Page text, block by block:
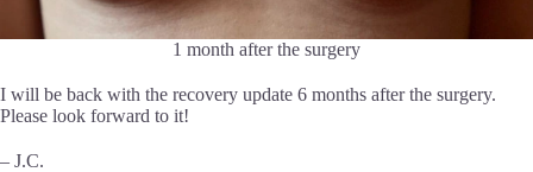
1 month after the surgery
I will be back with the recovery update 6 months after the surgery.
Please look forward to it!
– J.C.